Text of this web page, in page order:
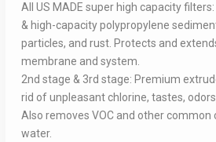
All US MADE super high capacity
& high-capacity polypropylene
particles, and rust. Protects and
membrane and system.
2nd stage & 3rd stage: Premium
rid of unpleasant chlorine, tastes,
Also removes VOC and other
water.